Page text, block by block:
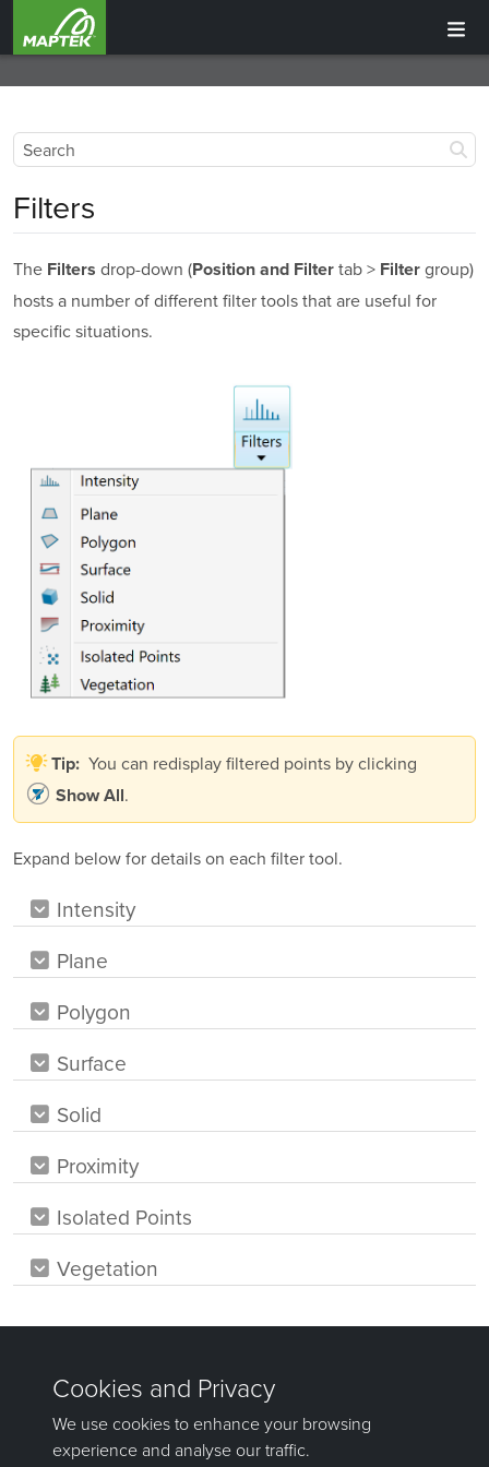
Filters
The Filters drop-down (Position and Filter tab > Filter group)
hosts a number of different filter tools that are useful for
specific situations.
Tip: You can redisplay filtered points by clicking
Show All.
Expand below for details on each filter tool.
Intensity
Plane
Polygon
Surface
Solid
Proximity
Isolated Points
Vegetation
Was this page helpful?